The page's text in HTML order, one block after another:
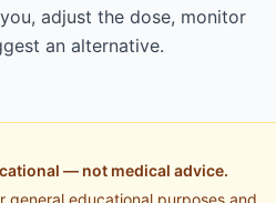
adjust the dose, monitor
an alternative.
— not medical advice.
general educational purposes and